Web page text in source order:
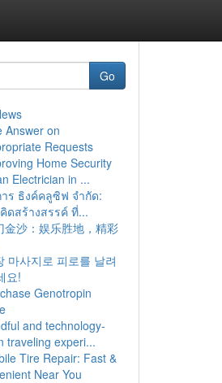
Go
Answer on
Requests
Home Security
Electrician in ...
ร ธิงค์คลูซิฟ จำกัด:
ดสร้างสรรค์ ที่...
金沙：娱乐胜地，精彩
마사지로 피로를 날려
요!
Genotropin
and technology-
traveling experi...
Tire Repair: Fast &
Near You